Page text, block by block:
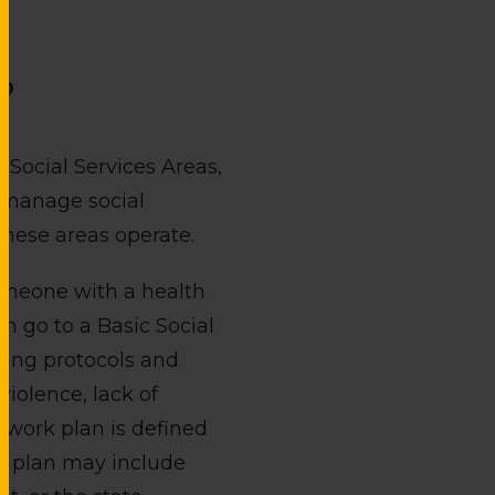
Services Areas,
social
areas operate.
with a health
go to a Basic Social
protocols and
lack of
plan is defined
plan may include